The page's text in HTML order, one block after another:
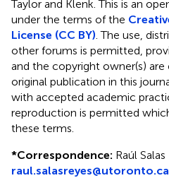
Taylor and Klenk.This is an
under the terms of the
License (CC BY) . The use,
other forums is permitted,
and the copyright owner(s)
original publication in this
with accepted academic
reproduction is permitted
these terms.
*Correspondence: Raúl Salas
raul.salasreyes@utoronto.ca